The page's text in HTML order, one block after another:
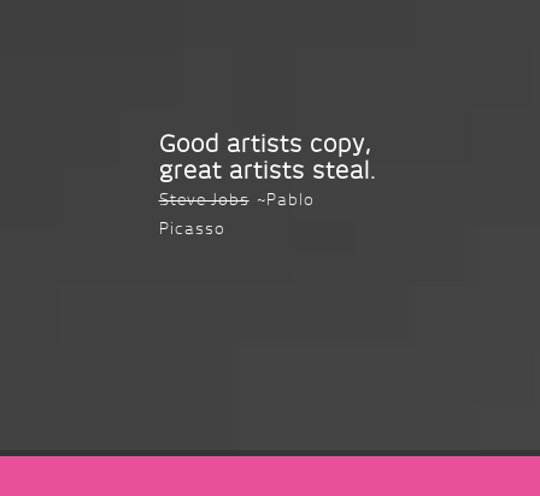
Good artists copy,
great artists steal.
Steve Jobs ~Pablo
Picasso